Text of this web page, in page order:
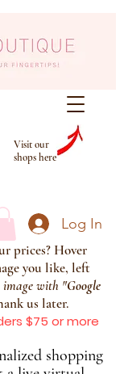
Visit our
shops here
Log In
prices? Hover
you like, left
image with "Google
us later.
$75 or more
shopping